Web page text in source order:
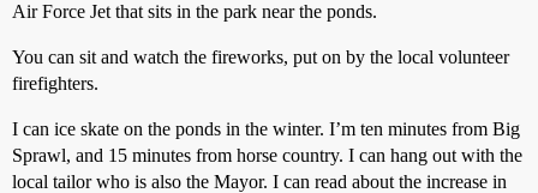
Air Force Jet that sits in the park near the ponds.
You can sit and watch the fireworks, put on by the local volunteer
firefighters.
I can ice skate on the ponds in the winter. I’m ten minutes from Big
Sprawl, and 15 minutes from horse country. I can hang out with the
local tailor who is also the Mayor. I can read about the increase in